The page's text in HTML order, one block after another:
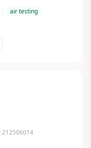
air testing
212506014